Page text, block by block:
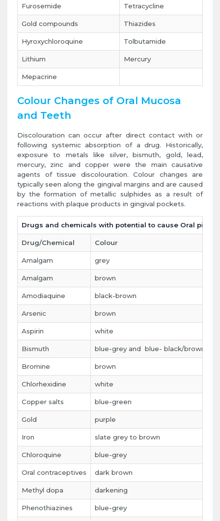
Furosemide Tetracycline
Gold compounds Thiazides
Hyroxychloroquine Tolbutamide
Lithium Mercury
Mepacrine
Colour Changes of Oral Mucosa
and Teeth
Discolouration can occur after direct contact with or
following systemic absorption of a drug. Historically,
exposure to metals like silver, bismuth, gold, lead,
mercury, zinc and copper were the main causative
agents of tissue discolouration. Colour changes are
typically seen along the gingival margins and are caused
by the formation of metallic sulphides as a result of
reactions with plaque products in gingival pockets.
Drugs and chemicals with potential to cause Oral
Drug/Chemical Colour
Amalgam grey
Amalgam brown
Amodiaquine black-brown
Arsenic brown
Aspirin white
Bismuth blue-grey and blue- black/brown
Bromine brown
Chlorhexidine white
Copper salts blue-green
Gold purple
Iron slate grey to brown
Chloroquine blue-grey
Oral contraceptives dark brown
Methyl dopa darkening
Phenothiazines blue-grey